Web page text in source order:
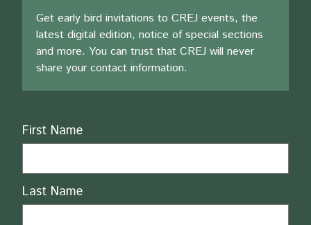
Get early bird invitations to CREJ events, the
latest digital edition, notice of special sections
and more. You can trust that CREJ will never
share your contact information.
Name
First Name
Last Name